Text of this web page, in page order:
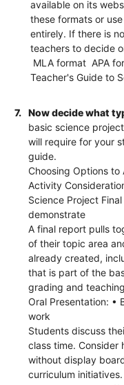
available on its
these formats or
entirely. If there is
teachers to decide
 MLA format  APA
Teacher's Guide to
7.
Now decide what
basic science
will require for your
guide.
Choosing Options
Activity
Science Project
demonstrate
A final report pulls
of their topic area
already created,
that is part of the
grading and
Oral Presentation: •
work
Students discuss
class time. Consider
without display
curriculum initiatives.